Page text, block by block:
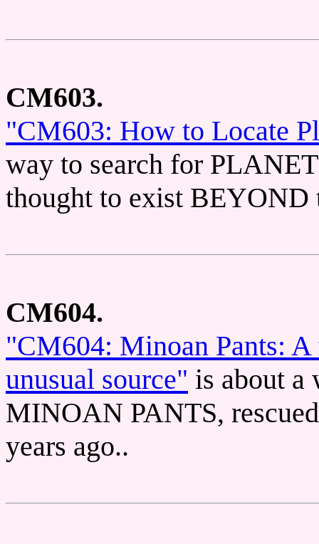
CM603.
"CM603: How to Locate
way to search for
thought to exist
CM604.
"CM604: Minoan Pants:
unusual source" is about a
MINOAN PANTS,
years ago..